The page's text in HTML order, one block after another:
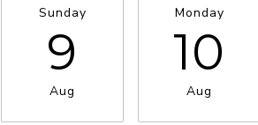
Sunday
9
Aug
Monday
10
Aug